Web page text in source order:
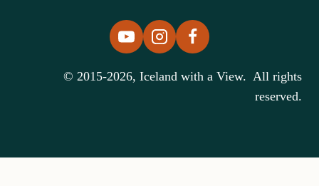
© 2015-2026, Iceland with a View. All rights
reserved.